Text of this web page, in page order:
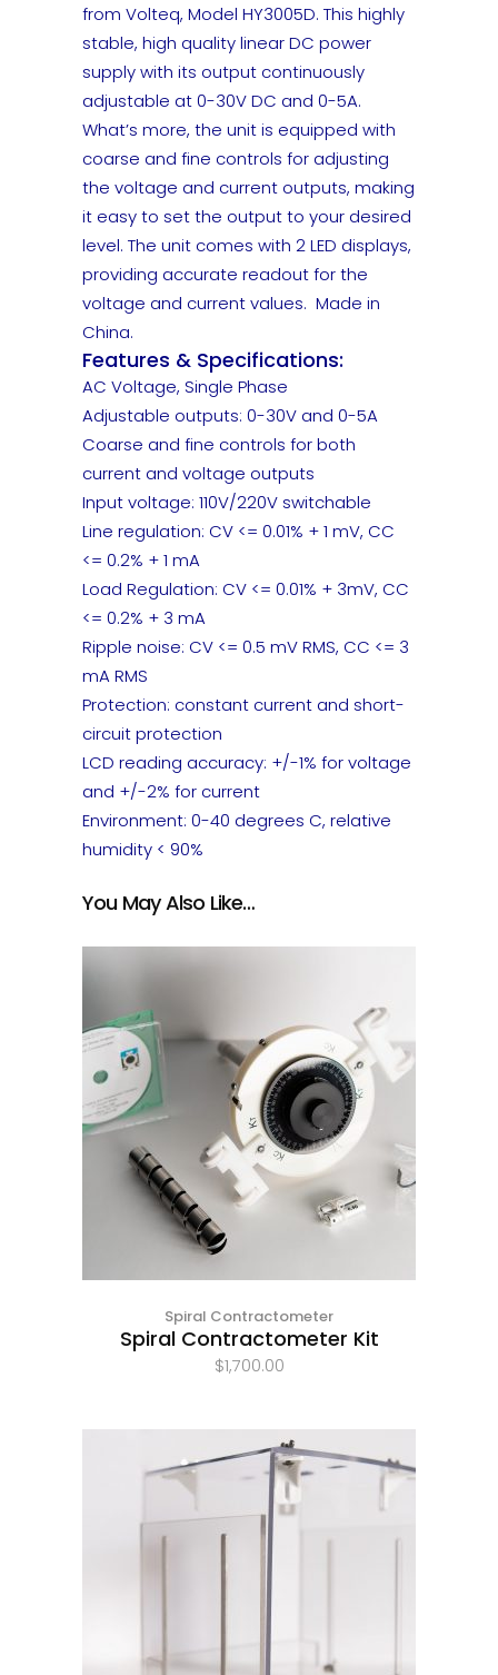
from Volteq, Model HY3005D. This highly
stable, high quality linear DC power
supply with its output continuously
adjustable at 0-30V DC and 0-5A.
What’s more, the unit is equipped with
coarse and fine controls for adjusting
the voltage and current outputs, making
it easy to set the output to your desired
level. The unit comes with 2 LED displays,
providing accurate readout for the
voltage and current values. Made in
China.
Features & Specifications:
AC Voltage, Single Phase
Adjustable outputs: 0-30V and 0-5A
Coarse and fine controls for both
current and voltage outputs
Input voltage: 110V/220V switchable
Line regulation: CV <= 0.01% + 1 mV, CC
<= 0.2% + 1 mA
Load Regulation: CV <= 0.01% + 3mV, CC
<= 0.2% + 3 mA
Ripple noise: CV <= 0.5 mV RMS, CC <= 3
mA RMS
Protection: constant current and short-
circuit protection
LCD reading accuracy: +/-1% for voltage
and +/-2% for current
Environment: 0-40 degrees C, relative
humidity < 90%
You May Also Like…
Spiral Contractometer
Spiral Contractometer Kit
$1,700.00